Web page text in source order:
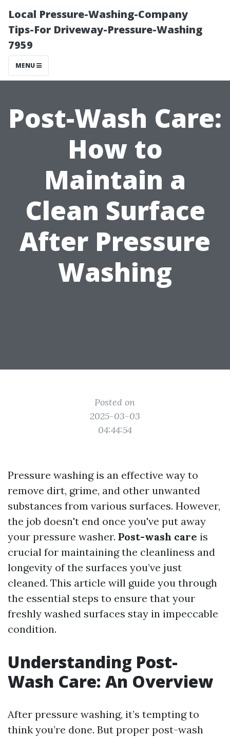
Local Pressure-Washing-Company
Tips-For Driveway-Pressure-Washing
7959
MENU
Post-Wash Care:
How to
Maintain a
Clean Surface
After Pressure
Washing
Posted on
2025-03-03
04:44:54
Pressure washing is an effective way to
remove dirt, grime, and other unwanted
substances from various surfaces. However,
the job doesn't end once you've put away
your pressure washer. Post-wash care is
crucial for maintaining the cleanliness and
longevity of the surfaces you’ve just
cleaned. This article will guide you through
the essential steps to ensure that your
freshly washed surfaces stay in impeccable
condition.
Understanding Post-
Wash Care: An Overview
After pressure washing, it’s tempting to
think you’re done. But proper post-wash